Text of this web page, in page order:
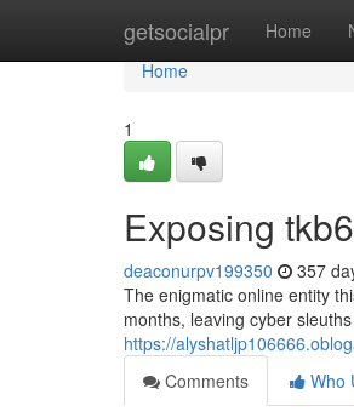
getsocialpr Home
Home
Home
1
Exposing
deaconurpv199350 357
The enigmatic online entity
months, leaving cyber
https://
Comments
Who